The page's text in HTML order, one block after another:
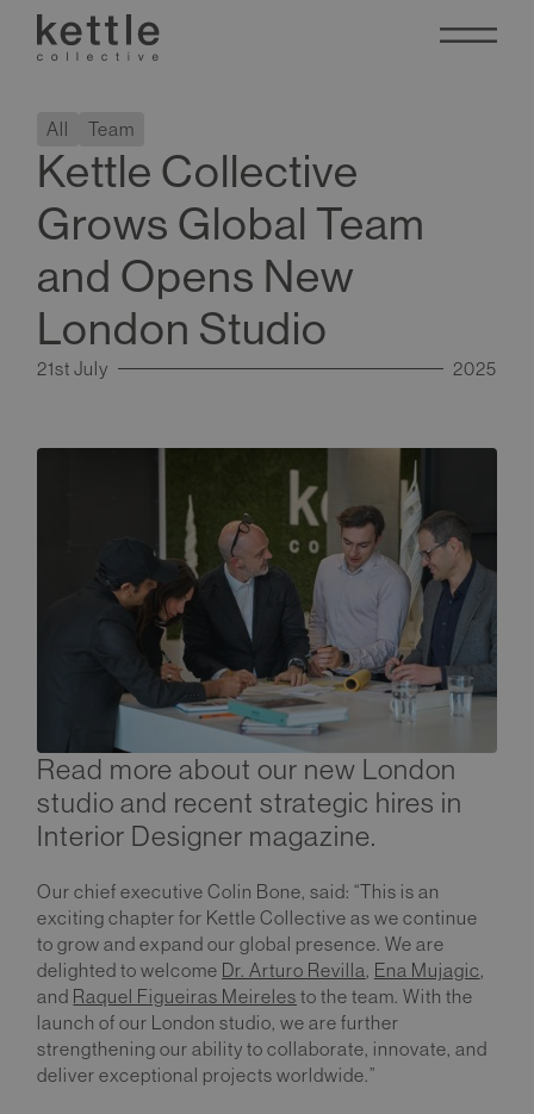
All Team
Kettle Collective
Grows Global Team
and Opens New
London Studio
21st July 2025
Read more about our new London
studio and recent strategic hires in
Interior Designer magazine.
Our chief executive Colin Bone, said: “This is an
exciting chapter for Kettle Collective as we continue
to grow and expand our global presence. We are
delighted to welcome Dr. Arturo Revilla, Ena Mujagic,
and Raquel Figueiras Meireles to the team. With the
launch of our London studio, we are further
strengthening our ability to collaborate, innovate, and
deliver exceptional projects worldwide.”